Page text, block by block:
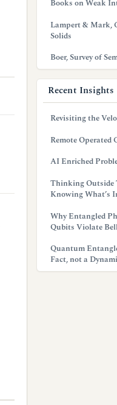
Books on Weak
Lampert & Mark,
Solids
Boer, Survey of
Recent Insights
Revisiting the
Remote Operated
AI Enriched
Thinking Outside
Knowing What’s
Why Entangled
Qubits Violate
Quantum
Fact, not a